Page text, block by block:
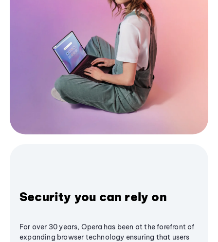
Security you can rely on
For over 30 years, Opera has been at the forefront of
expanding browser technology ensuring that users